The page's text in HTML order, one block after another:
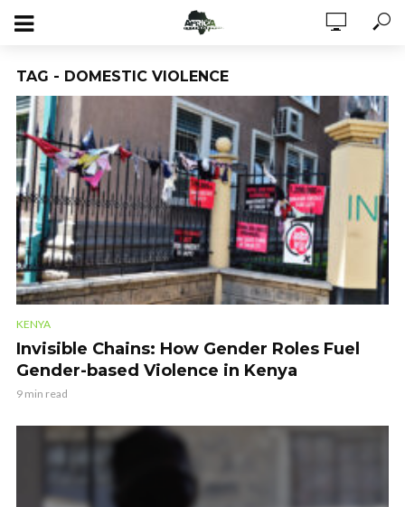
TAG - DOMESTIC VIOLENCE
KENYA
Invisible Chains: How Gender Roles Fuel
Gender-based Violence in Kenya
9 min read